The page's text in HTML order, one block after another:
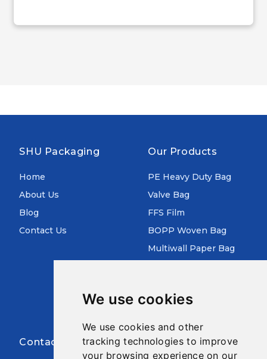
We use cookies
We use cookies and other
tracking technologies to improve
your browsing experience on our
SHU Packaging
Home
About Us
Blog
Contact Us
Our Products
PE Heavy Duty Bag
Valve Bag
FFS Film
BOPP Woven Bag
Multiwall Paper Bag
FIBC Jumbo Bag
Contact Infor